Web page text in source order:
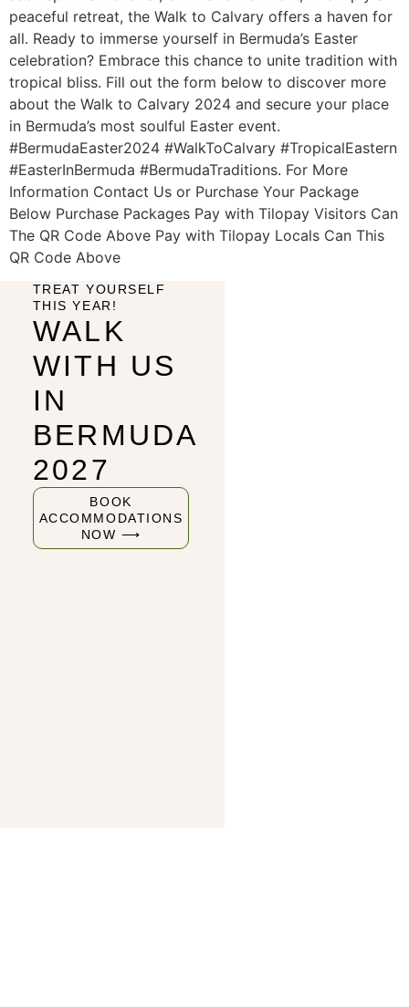
peaceful retreat, the Walk to Calvary offers a haven for
all. Ready to immerse yourself in Bermuda’s Easter
celebration? Embrace this chance to unite tradition with
tropical bliss. Fill out the form below to discover more
about the Walk to Calvary 2024 and secure your place
in Bermuda’s most soulful Easter event.
#BermudaEaster2024 #WalkToCalvary #TropicalEastern
#EasterInBermuda #BermudaTraditions. For More
Information Contact Us or Purchase Your Package
Below Purchase Packages Pay with Tilopay Visitors Can
The QR Code Above Pay with Tilopay Locals Can This
QR Code Above
TREAT YOURSELF
THIS YEAR!
WALK
WITH US
IN
BERMUDA
2027
BOOK
ACCOMMODATIONS
NOW ⟶